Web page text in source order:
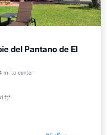
del Pantano de El
mi to center
ft²